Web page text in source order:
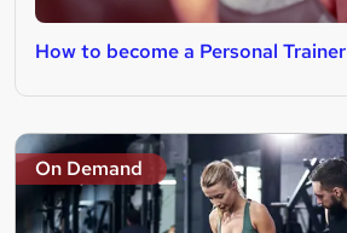
How to become a Personal Trainer
On Demand